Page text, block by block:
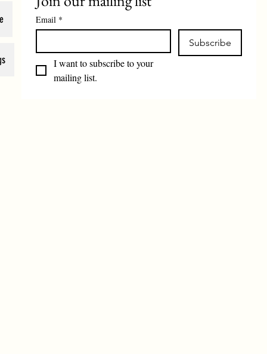
Email *
Subscribe
I want to subscribe to your
mailing list.